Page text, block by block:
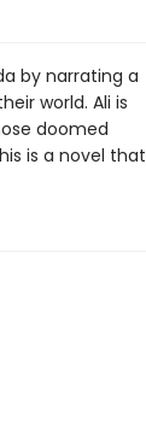
by narrating a
world. Ali is
doomed
is a novel that